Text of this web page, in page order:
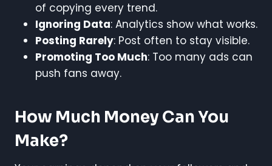
of copying every trend.
Ignoring Data: Analytics show what works.
Posting Rarely: Post often to stay visible.
Promoting Too Much: Too many ads can
push fans away.
How Much Money Can You
Make?